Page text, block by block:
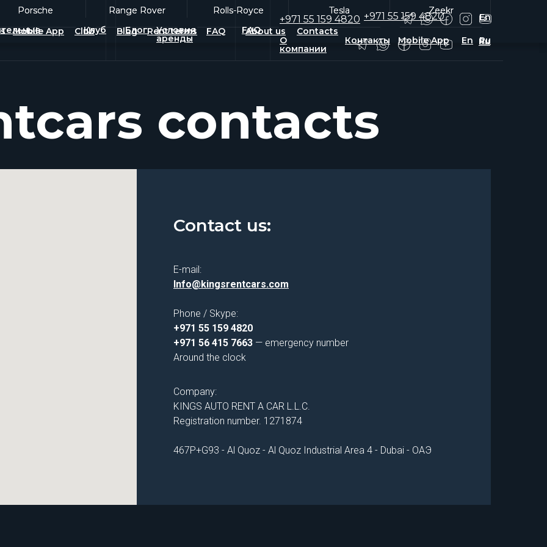
Клуб Блог Условия
аренды
FAQ
+971 55 159 4820
En Ru
О
компании
Контакты Mobile App
Club Blog FAQ
Rent terms
+971 55 159 4820 En
Ru
About us Contacts
Mobile App
Rolls-Royce Tesla
Range Rover
Porsche Zeekr
Rolls-Royce Tesla
Range Rover
Porsche Zeekr
contacts
Contact us:
E-mail:
Info@kingsrentcars.com
Phone / Skype:
+971 55 159 4820
+971 56 415 7663 — emergency number
Around the clock
Company:
KINGS AUTO RENT A CAR L.L.C.
Registration number. 1271874
467P+G93 - Al Quoz - Al Quoz Industrial Area 4 - Dubai - ОАЭ